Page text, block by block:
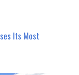
Its Most